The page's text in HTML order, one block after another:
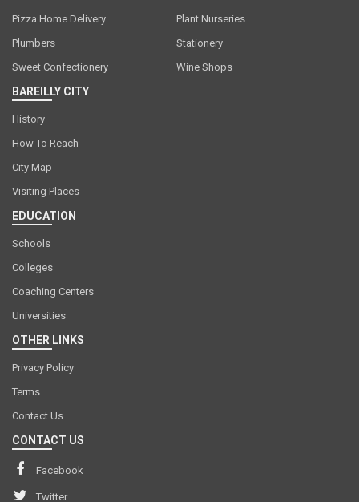
Pizza Home Delivery
Plant Nurseries
Plumbers
Stationery
Sweet Confectionery
Wine Shops
BAREILLY CITY
History
How To Reach
City Map
Visiting Places
EDUCATION
Schools
Colleges
Coaching Centers
Universities
OTHER LINKS
Privacy Policy
Terms
Contact Us
CONTACT US
Facebook
Twitter